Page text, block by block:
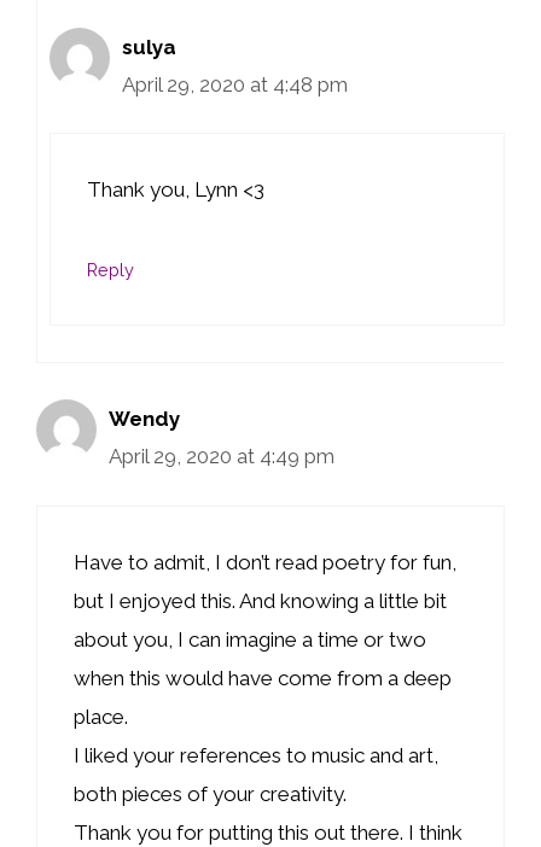
sulya
April 29, 2020 at 4:48 pm
Thank you, Lynn <3
Reply
Wendy
April 29, 2020 at 4:49 pm
Have to admit, I don’t read poetry for fun,
but I enjoyed this. And knowing a little bit
about you, I can imagine a time or two
when this would have come from a deep
place.
I liked your references to music and art,
both pieces of your creativity.
Thank you for putting this out there. I think